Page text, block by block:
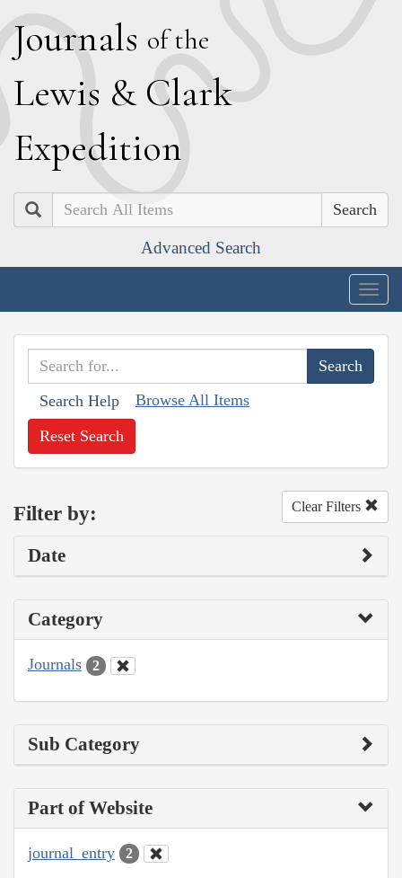
Journals of the
Lewis & Clark
Expedition
Search
Advanced Search
Search Help Browse All Items
Reset Search
Filter by: Clear Filters
Date
Category
Journals 2
Sub Category
Part of Website
journal_entry 2